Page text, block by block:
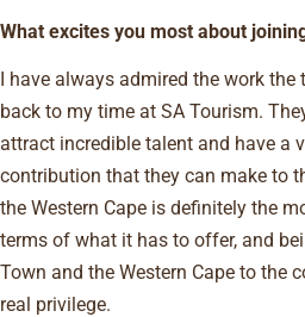
What excites you most about
I have always admired the work the
back to my time at SA Tourism.
attract incredible talent and have a
contribution that they can make to
the Western Cape is definitely the
terms of what it has to offer, and
Town and the Western Cape to the
real privilege.